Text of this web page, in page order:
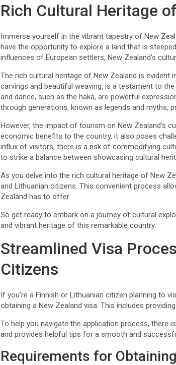
Rich Cultural Heritage
Immerse yourself in the vibrant tapestry of New
have the opportunity to explore a land that is
influences of European settlers, New Zealand’s
The rich cultural heritage of New Zealand is evident
carvings and beautiful weaving, is a testament to
and dance, such as the haka, are powerful
through generations, known as legends and myths,
However, the impact of tourism on New Zealand’s
economic benefits to the country, it also poses
influx of visitors, there is a risk of commodifying
to strike a balance between showcasing cultural
As you delve into the rich cultural heritage of New
and Lithuanian citizens. This convenient process
Zealand has to offer.
So get ready to embark on a journey of cultural
and vibrant heritage of this remarkable country.
Streamlined Visa
Citizens
If you’re a Finnish or Lithuanian citizen planning to
obtaining a New Zealand visa. This includes
To help you navigate the application process, there
and provides helpful tips for a smooth and
Requirements for